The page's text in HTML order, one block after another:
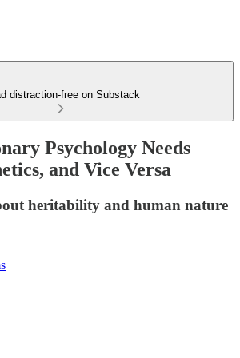
distraction-free on Substack
Psychology Needs
and Vice Versa
heritability and human nature